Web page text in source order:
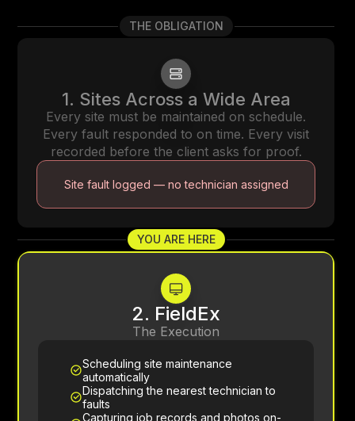
THE OBLIGATION
1. Sites Across a Wide Area
Every site must be maintained on schedule.
Every fault responded to on time. Every visit
recorded before the client asks for proof.
Site fault logged — no technician assigned
YOU ARE HERE
2. FieldEx
The Execution
Scheduling site maintenance
automatically
Dispatching the nearest technician to
faults
Capturing job records and photos on-